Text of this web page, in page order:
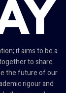
it aims to be a
to share
the future of our
rigour and